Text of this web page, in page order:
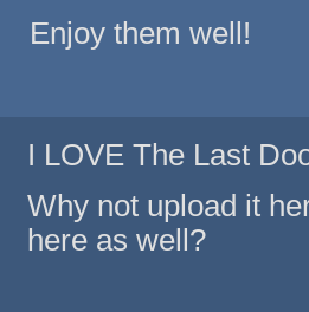
Enjoy them well!
I LOVE The Last
Why not upload it
here as well?